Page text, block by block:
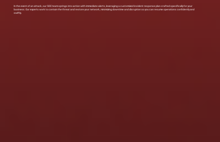
In the event of an attack, our SOC team springs into action with immediate alerts, leveraging a customized incident response plan crafted specifically for your
business. Our experts work to contain the threat and restore your network, minimizing downtime and disruption so you can resume operations confidently and
swiftly.